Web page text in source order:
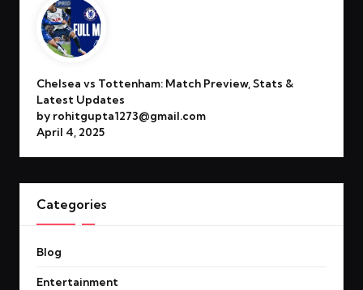
Chelsea vs Tottenham: Match Preview, Stats &
Latest Updates
by rohitgupta1273@gmail.com
April 4, 2025
Categories
Blog
Entertainment